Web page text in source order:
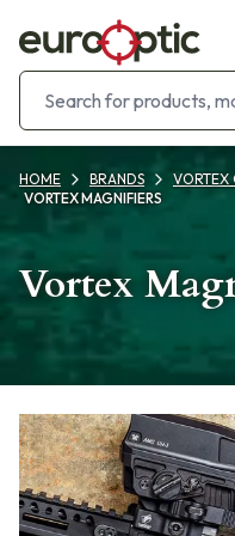
HOME BRANDS VORTEX
VORTEX MAGNIFIERS
Vortex